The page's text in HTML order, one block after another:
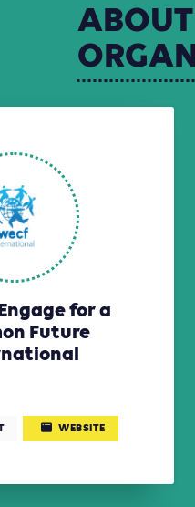
ABOUT
for a
Future
WEBSITE